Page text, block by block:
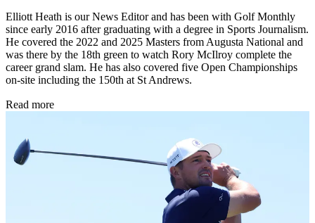
Elliott Heath is our News Editor and has been with Golf Monthly
since early 2016 after graduating with a degree in Sports Journalism.
He covered the 2022 and 2025 Masters from Augusta National and
was there by the 18th green to watch Rory McIlroy complete the
career grand slam. He has also covered five Open Championships
on-site including the 150th at St Andrews.
Read more